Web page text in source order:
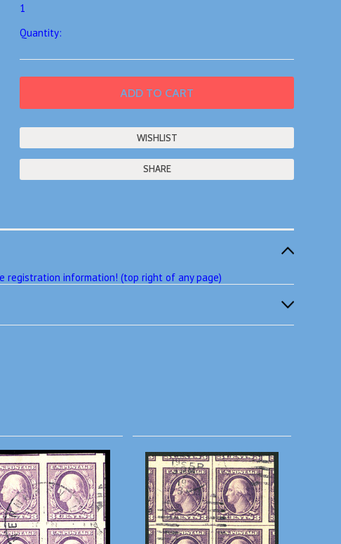
1
Quantity:
SHARE
registration information! (top right of any page)